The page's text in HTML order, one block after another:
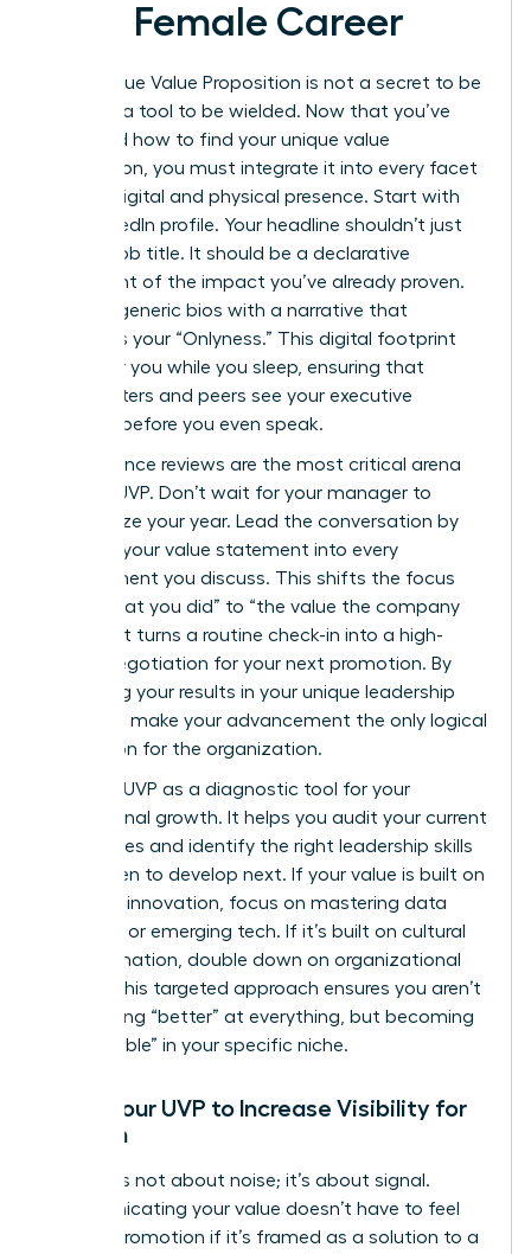
Your Female Career
Your Unique Value Proposition is not a secret to be
kept; it’s a tool to be wielded. Now that you’ve
mastered how to find your unique value
proposition, you must integrate it into every facet
of your digital and physical presence. Start with
your LinkedIn profile. Your headline shouldn’t just
be your job title. It should be a declarative
statement of the impact you’ve already proven.
Replace generic bios with a narrative that
highlights your “Onlyness.” This digital footprint
works for you while you sleep, ensuring that
headhunters and peers see your executive
essence before you even speak.
Performance reviews are the most critical arena
for your UVP. Don’t wait for your manager to
summarize your year. Lead the conversation by
weaving your value statement into every
achievement you discuss. This shifts the focus
from “what you did” to “the value the company
gained.” It turns a routine check-in into a high-
stakes negotiation for your next promotion. By
anchoring your results in your unique leadership
style, you make your advancement the only logical
conclusion for the organization.
Use your UVP as a diagnostic tool for your
professional growth. It helps you audit your current
capabilities and identify the right leadership skills
for women to develop next. If your value is built on
strategic innovation, focus on mastering data
analytics or emerging tech. If it’s built on cultural
transformation, double down on organizational
design. This targeted approach ensures you aren’t
just getting “better” at everything, but becoming
“unbeatable” in your specific niche.
Using Your UVP to Increase Visibility for
Women
Visibility is not about noise; it’s about signal.
Communicating your value doesn’t have to feel
like self-promotion if it’s framed as a solution to a